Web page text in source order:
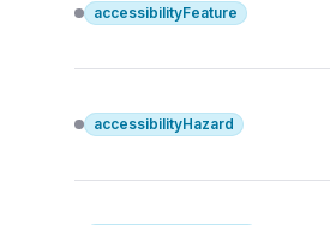
accessibilityFeature
accessibilityHazard